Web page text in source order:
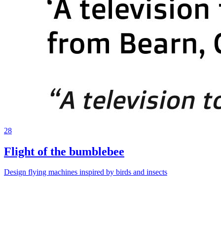
28
Flight of the bumblebee
Design flying machines inspired by birds and insects